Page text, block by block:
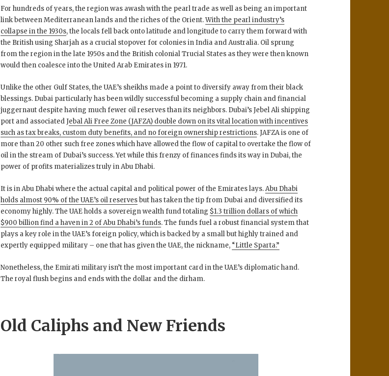
For hundreds of years, the region was awash with the pearl trade as well as being an important
link between Mediterranean lands and the riches of the Orient.With the pearl industry’s
collapse in the 1930s, the locals fell back onto latitude and longitude to carry them forward with
the British using Sharjah as a crucial stopover for colonies in India and Australia. Oil sprung
from the region in the late 1950s and the British colonial Trucial States as they were then known
would then coalesce into the United Arab Emirates in 1971.
Unlike the other Gulf States, the UAE’s sheikhs made a point to diversify away from their black
blessings. Dubai particularly has been wildly successful becoming a supply chain and financial
juggernaut despite having much fewer oil reserves than its neighbors. Dubai’s Jebel Ali shipping
port and associated Jebal Ali Free Zone (JAFZA) double down on its vital location with incentives
such as tax breaks, custom duty benefits, and no foreign ownership restrictions. JAFZA is one of
more than 20 other such free zones which have allowed the flow of capital to overtake the flow of
oil in the stream of Dubai’s success. Yet while this frenzy of finances finds its way in Dubai, the
power of profits materializes truly in Abu Dhabi.
It is in Abu Dhabi where the actual capital and political power of the Emirates lays.Abu Dhabi
holds almost 90% of the UAE’s oil reservesbut has taken the tip from Dubai and diversified its
economy highly. The UAE holds a sovereign wealth fund totaling $1.3 trillion dollars of which
$900 billion find a haven in 2 of Abu Dhabi’s funds. The funds fuel a robust financial system that
plays a key role in the UAE’s foreign policy, which is backed by a small but highly trained and
expertly equipped military – one that has given the UAE, the nickname, “Little Sparta.”
Nonetheless, the Emirati military isn’t the most important card in the UAE’s diplomatic hand.
The royal flush begins and ends with the dollar and the dirham.
Old Caliphs and New Friends